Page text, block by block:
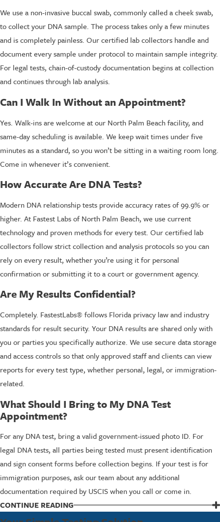
We use a non-invasive buccal swab, commonly called a cheek swab,
to collect your DNA sample. The process takes only a few minutes
and is completely painless. Our certified lab collectors handle and
document every sample under protocol to maintain sample integrity.
For legal tests, chain-of-custody documentation begins at collection
and continues through lab analysis.
Can I Walk In Without an Appointment?
Yes. Walk-ins are welcome at our North Palm Beach facility, and
same-day scheduling is available. We keep wait times under five
minutes as a standard, so you won’t be sitting in a waiting room long.
Come in whenever it’s convenient.
How Accurate Are DNA Tests?
Modern DNA relationship tests provide accuracy rates of 99.9% or
higher. At Fastest Labs of North Palm Beach, we use current
technology and proven methods for every test. Our certified lab
collectors follow strict collection and analysis protocols so you can
rely on every result, whether you’re using it for personal
confirmation or submitting it to a court or government agency.
Are My Results Confidential?
Completely. FastestLabs® follows Florida privacy law and industry
standards for result security. Your DNA results are shared only with
you or parties you specifically authorize. We use secure data storage
and access controls so that only approved staff and clients can view
reports for every test type, whether personal, legal, or immigration-
related.
What Should I Bring to My DNA Test
Appointment?
For any DNA test, bring a valid government-issued photo ID. For
legal DNA tests, all parties being tested must present identification
and sign consent forms before collection begins. If your test is for
immigration purposes, ask our team about any additional
documentation required by USCIS when you call or come in.
Common Reasons North Palm Beach
CONTINUE READING